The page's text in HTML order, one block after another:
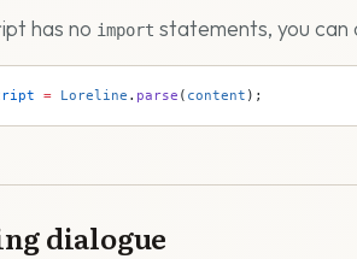
has no import statements, you can
= Loreline . parse ( content );
dialogue